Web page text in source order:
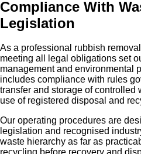
Compliance With
Legislation
As a professional rubbish
meeting all legal obligations set
management and environmental
includes compliance with rules
transfer and storage of controlled
use of registered disposal and
Our operating procedures are
legislation and recognised
waste hierarchy as far as